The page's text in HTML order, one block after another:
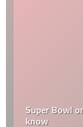
Super Bowl
know